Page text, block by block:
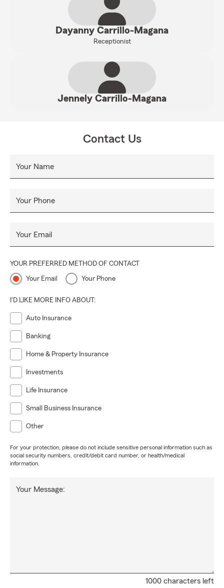
Dayanny Carrillo-Magana
Receptionist
Jennely Carrillo-Magana
Contact Us
Your Name
Your Phone
Your Email
YOUR PREFERRED METHOD OF CONTACT
Your Email Your Phone
I'D LIKE MORE INFO ABOUT:
Auto Insurance
Banking
Home & Property Insurance
Investments
Life Insurance
Small Business Insurance
Other
For your protection, please do not include sensitive personal information such as
social security numbers, credit/debit card number, or health/medical
information.
1000 characters left
Your Message: